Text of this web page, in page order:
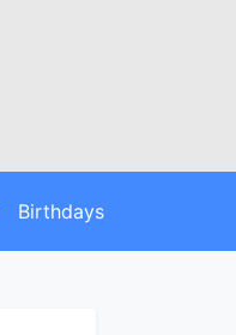
Birthdays